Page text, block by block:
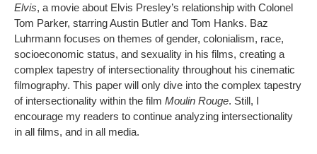
Elvis, a movie about Elvis Presley’s relationship with Colonel
Tom Parker, starring Austin Butler and Tom Hanks. Baz
Luhrmann focuses on themes of gender, colonialism, race,
socioeconomic status, and sexuality in his films, creating a
complex tapestry of intersectionality throughout his cinematic
filmography. This paper will only dive into the complex tapestry
of intersectionality within the film Moulin Rouge. Still, I
encourage my readers to continue analyzing intersectionality
in all films, and in all media.